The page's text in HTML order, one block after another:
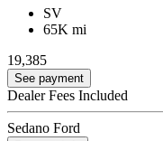
SV
65K mi
19,385
See payment
Dealer Fees Included
Sedano Ford